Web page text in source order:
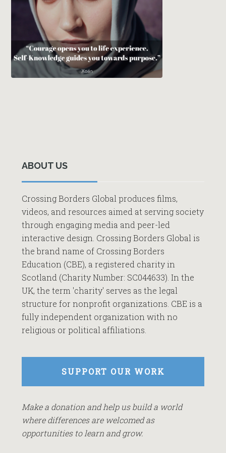
Sidebar
ABOUT US
Crossing Borders Global produces films,
videos, and resources aimed at serving society
through engaging media and peer-led
interactive design. Crossing Borders Global is
the brand name of Crossing Borders
Education (CBE), a registered charity in
Scotland (Charity Number: SC044633). In the
UK, the term 'charity' serves as the legal
structure for nonprofit organizations. CBE is a
fully independent organization with no
religious or political affiliations.
SUPPORT OUR WORK
Make a donation and help us build a world
where differences are welcomed as
opportunities to learn and grow.